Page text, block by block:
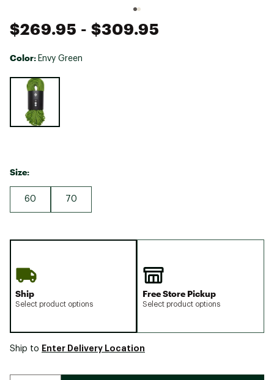
$269.95 - $309.95
Color: Envy Green
Selectable group
Size:
60 70
Ship
Select product options
Free Store Pickup
Select product options
Ship to Enter Delivery Location